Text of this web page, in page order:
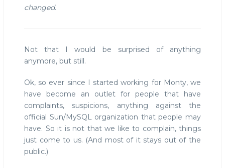
changed.
Not that I would be surprised of anything
anymore, but still.
Ok, so ever since I started working for Monty, we
have become an outlet for people that have
complaints, suspicions, anything against the
official Sun/MySQL organization that people may
have. So it is not that we like to complain, things
just come to us. (And most of it stays out of the
public.)